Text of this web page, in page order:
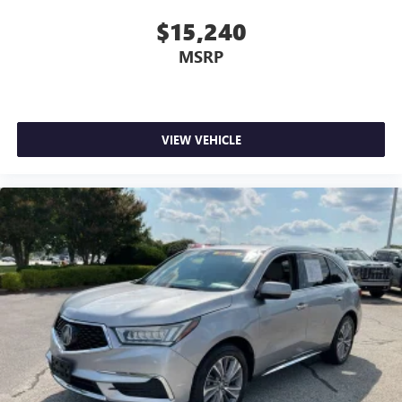
Dual zone front climate controls - comfort is on your
side. They’re too hot, so you change the temp and
now…. you’re too cold. Stop the wild temperature
dual zone front climate controls.
row seats
Third-row seat fixed or removable
: Fixed third-row
seats
Fold forward seatback - Down for whatever. Sometimes
you need a little more room for your cargo and fold
forward seatback makes it easy to get it. With very little
effort the seatback rests on the cushion for quick and
simple space gains. With fold forward seatback, it all fits.
Third-row seat facing: Front facing third-row seat
Power 2-way passenger lumbar - It’s got their back.
$15,240
MSRP
VIEW VEHICLE